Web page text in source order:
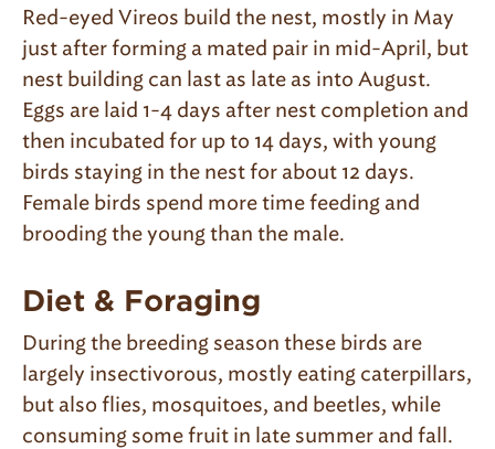
Red-eyed Vireos build the nest, mostly in May
just after forming a mated pair in mid-April, but
nest building can last as late as into August.
Eggs are laid 1-4 days after nest completion and
then incubated for up to 14 days, with young
birds staying in the nest for about 12 days.
Female birds spend more time feeding and
brooding the young than the male.
Diet & Foraging
During the breeding season these birds are
largely insectivorous, mostly eating caterpillars,
but also flies, mosquitoes, and beetles, while
consuming some fruit in late summer and fall.